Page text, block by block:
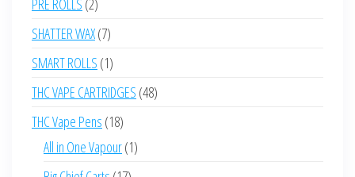
PRE ROLLS 2
products
SHATTER WAX 77
products
SMART ROLLS 11
product
THC VAPE CARTRIDGES 4848
THC Vape Pens 1818
products
All in One Vapour 11